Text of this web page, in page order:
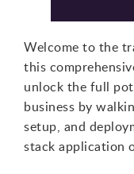
Welcome to the
this
unlock the full
business by
setup, and
stack application